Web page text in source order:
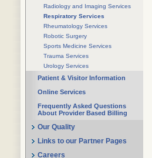
Radiology and Imaging Services
Respiratory Services
Rheumatology Services
Robotic Surgery
Sports Medicine Services
Trauma Services
Urology Services
Patient & Visitor Information
Online Services
Frequently Asked Questions
About Provider Based Billing
Our Quality
Links to our Partner Pages
Careers